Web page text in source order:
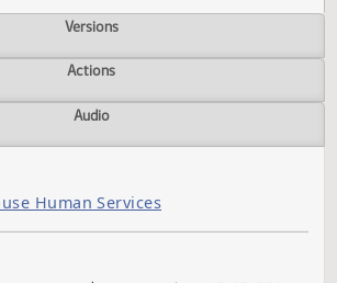
Overview
Versions
Actions